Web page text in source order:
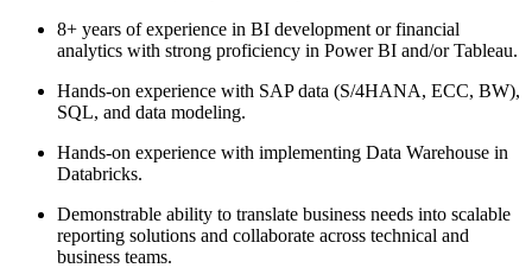
8+ years of experience in BI development or financial
analytics with strong proficiency in Power BI and/or Tableau.
Hands-on experience with SAP data (S/4HANA, ECC, BW),
SQL, and data modeling.
Hands-on experience with implementing Data Warehouse in
Databricks.
Demonstrable ability to translate business needs into scalable
reporting solutions and collaborate across technical and
business teams.